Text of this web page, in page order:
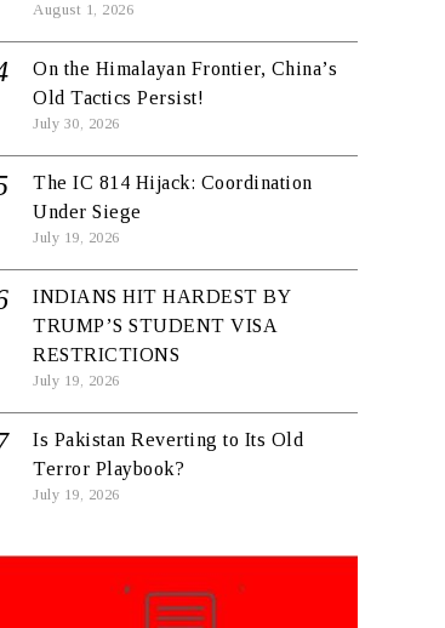
August 1, 2026
On the Himalayan Frontier, China’s
Old Tactics Persist!
July 30, 2026
The IC 814 Hijack: Coordination
Under Siege
July 19, 2026
INDIANS HIT HARDEST BY
TRUMP’S STUDENT VISA
RESTRICTIONS
July 19, 2026
Is Pakistan Reverting to Its Old
Terror Playbook?
July 19, 2026